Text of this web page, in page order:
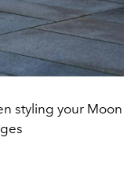
styling your Moon